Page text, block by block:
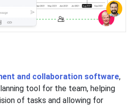
and collaboration software,
tool for the team, helping
of tasks and allowing for